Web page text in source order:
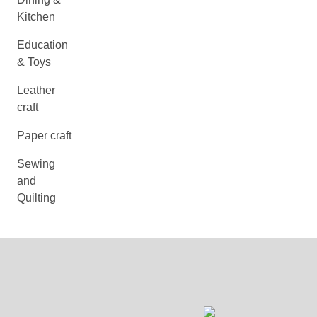
Kitchen
Education
& Toys
Leather
craft
Paper craft
Sewing
and
Quilting